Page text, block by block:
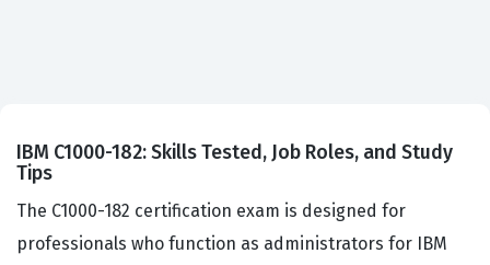
IBM C1000-182: Skills Tested, Job Roles, and Study
Tips
The C1000-182 certification exam is designed for
professionals who function as administrators for IBM